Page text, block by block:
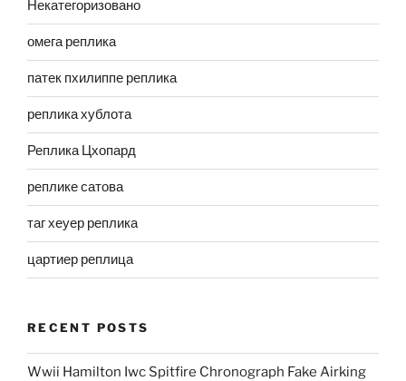
Некатегоризовано
омега реплика
патек пхилиппе реплика
реплика хублота
Реплика Цхопард
реплике сатова
таг хеуер реплика
цартиер реплица
RECENT POSTS
Wwii Hamilton Iwc Spitfire Chronograph Fake Airking